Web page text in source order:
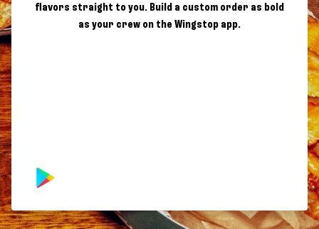
flavors straight to you. Build a custom order as bold
as your crew on the Wingstop app.